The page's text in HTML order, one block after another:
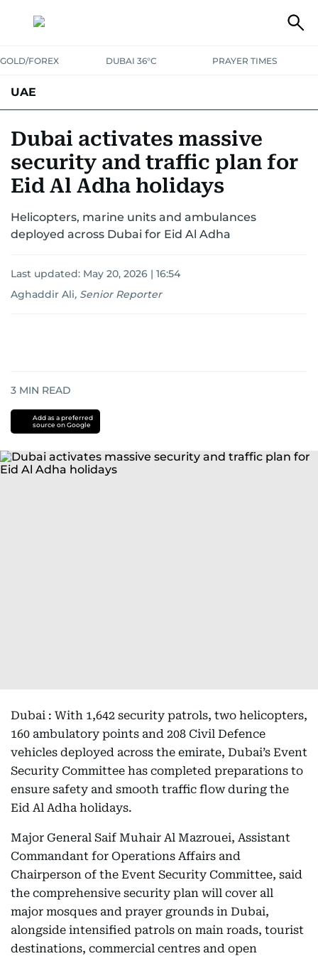
GOLD/FOREX DUBAI 36°C PRAYER TIMES
UAE
UNITED IN STRENGTHEDUCATIONCOURT & CRIME HEALTH
EMERGENCIES ENVIRONMENTTRANSPORTWEATHER
Dubai activates massive
security and traffic plan for
Eid Al Adha holidays
Helicopters, marine units and ambulances
deployed across Dubai for Eid Al Adha
Last updated: May 20, 2026 | 16:54
Aghaddir Ali, Senior Reporter
3 MIN READ
Add as a preferred
source on Google
Dubai : With 1,642 security patrols, two helicopters,
160 ambulatory points and 208 Civil Defence
vehicles deployed across the emirate, Dubai’s Event
Security Committee has completed preparations to
ensure safety and smooth traffic flow during the
Eid Al Adha holidays.
Major General Saif Muhair Al Mazrouei, Assistant
Commandant for Operations Affairs and
Chairperson of the Event Security Committee, said
the comprehensive security plan will cover all
major mosques and prayer grounds in Dubai,
alongside intensified patrols on main roads, tourist
destinations, commercial centres and open